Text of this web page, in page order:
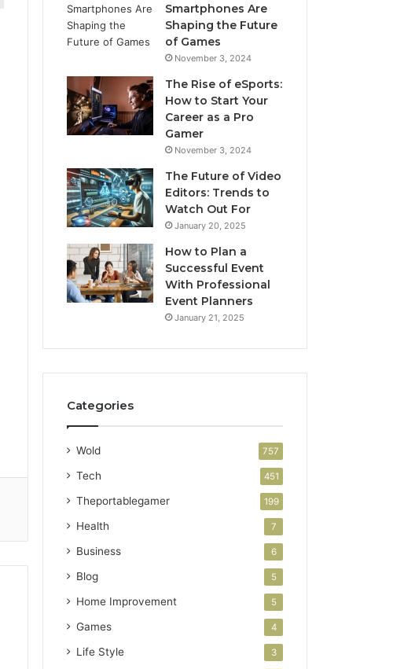
Smartphones Are
Shaping the Future
of Games
November 3, 2024
The Rise of eSports:
How to Start Your
Career as a Pro
Gamer
November 3, 2024
The Future of Video
Editors: Trends to
Watch Out For
January 20, 2025
How to Plan a
Successful Event
With Professional
Event Planners
January 21, 2025
Categories
Wold 757
Tech 451
Theportablegamer 199
Health 7
Business 6
Blog 5
Home Improvement 5
Games 4
Life Style 3